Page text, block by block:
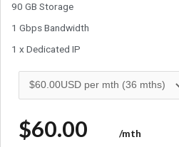
90 GB Storage
1 Gbps Bandwidth
1 x Dedicated IP
$60.00 /mth